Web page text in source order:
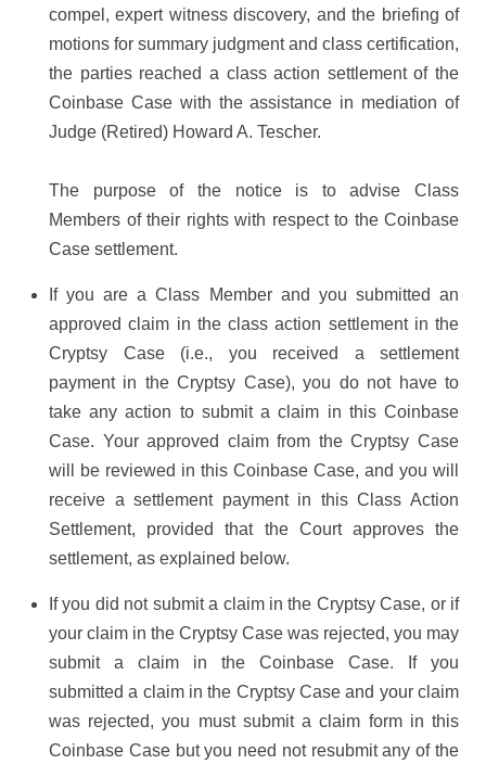
compel, expert witness discovery, and the briefing of
motions for summary judgment and class certification,
the parties reached a class action settlement of the
Coinbase Case with the assistance in mediation of
Judge (Retired) Howard A. Tescher.
The purpose of the notice is to advise Class
Members of their rights with respect to the Coinbase
Case settlement.
If you are a Class Member and you submitted an
approved claim in the class action settlement in the
Cryptsy Case (i.e., you received a settlement
payment in the Cryptsy Case), you do not have to
take any action to submit a claim in this Coinbase
Case. Your approved claim from the Cryptsy Case
will be reviewed in this Coinbase Case, and you will
receive a settlement payment in this Class Action
Settlement, provided that the Court approves the
settlement, as explained below.
If you did not submit a claim in the Cryptsy Case, or if
your claim in the Cryptsy Case was rejected, you may
submit a claim in the Coinbase Case. If you
submitted a claim in the Cryptsy Case and your claim
was rejected, you must submit a claim form in this
Coinbase Case but you need not resubmit any of the